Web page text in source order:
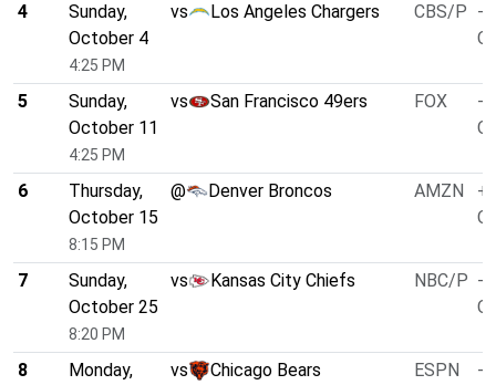
4
Sunday,
October 4
4:25 PM
vs Los Angeles Chargers CBS/P -
5
Sunday,
October 11
4:25 PM
vs San Francisco 49ers FOX
-
6
Thursday,
October 15
8:15 PM
@ Denver Broncos AMZN
7
Sunday,
October 25
8:20 PM
vs Kansas City Chiefs NBC/P -
8
Monday,
vs Chicago Bears ESPN
-